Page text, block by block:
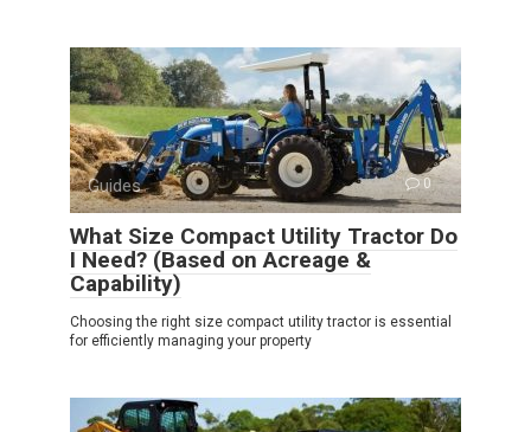
Guides 0
What Size Compact Utility Tractor Do
I Need? (Based on Acreage &
Capability)
Choosing the right size compact utility tractor is essential
for efficiently managing your property